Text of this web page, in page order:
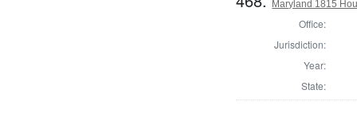
Maryland 1815
Office:
Jurisdiction:
Year:
State: